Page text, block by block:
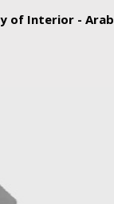
of Interior -